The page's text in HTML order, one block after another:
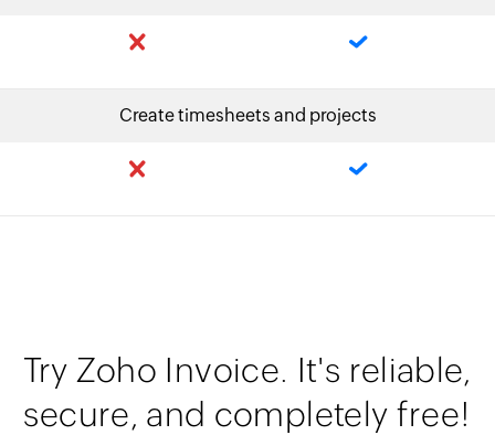
Create timesheets and projects
Try Zoho Invoice. It's reliable,
secure, and completely free!